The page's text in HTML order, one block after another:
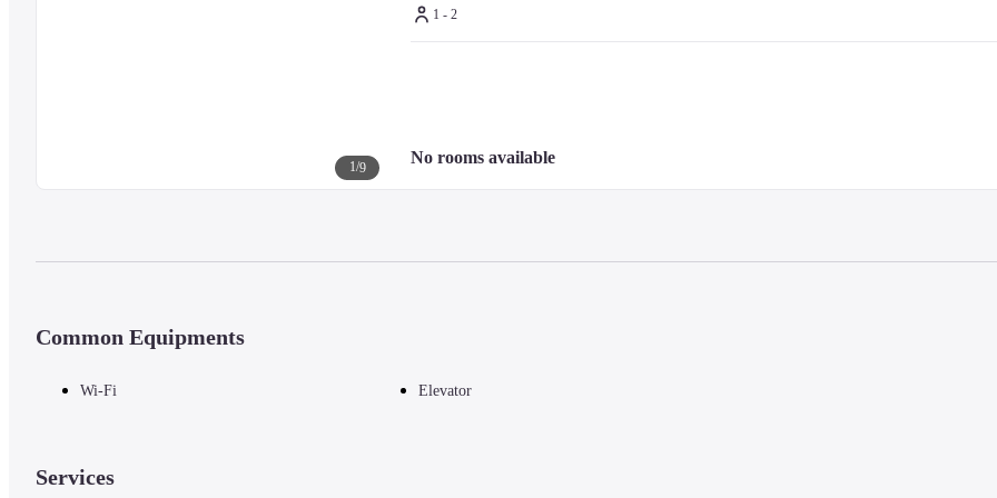
1/9
1 - 2
No rooms available
Common Equipments
Wi-Fi Elevator
Services